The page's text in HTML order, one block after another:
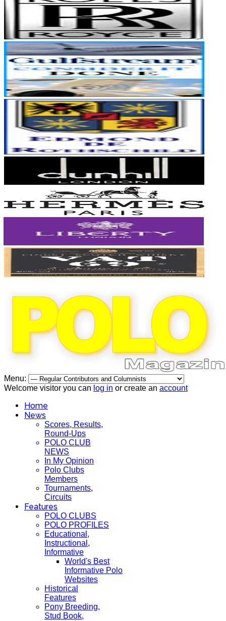
Menu:
Welcome visitor you can log in or create an account
Home
News
Scores, Results,
Round-Ups
POLO CLUB
NEWS
In My Opinion
Polo Clubs
Members
Tournaments,
Circuits
Features
POLO CLUBS
POLO PROFILES
Educational,
Instructional,
Informative
World's Best
Informative Polo
Websites
Historical
Features
Pony Breeding,
Stud Book,